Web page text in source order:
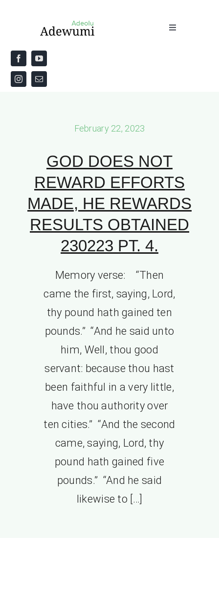
Toggle
Home
About
February 22, 2023
GOD DOES NOT
REWARD EFFORTS
MADE, HE REWARDS
RESULTS OBTAINED
230223 PT. 4.
Memory verse: “Then
came the first, saying, Lord,
thy pound hath gained ten
pounds.” “And he said unto
him, Well, thou good
servant: because thou hast
been faithful in a very little,
have thou authority over
ten cities.” “And the second
came, saying, Lord, thy
pound hath gained five
pounds.” “And he said
likewise to […]